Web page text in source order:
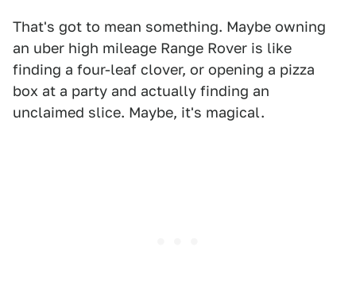
That's got to mean something. Maybe owning
an uber high mileage Range Rover is like
finding a four-leaf clover, or opening a pizza
box at a party and actually finding an
unclaimed slice. Maybe, it's magical.